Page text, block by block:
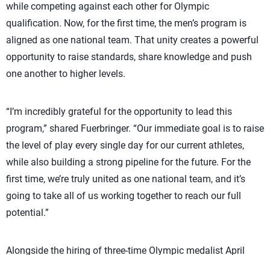
while competing against each other for Olympic
qualification. Now, for the first time, the men’s program is
aligned as one national team. That unity creates a powerful
opportunity to raise standards, share knowledge and push
one another to higher levels.
“I’m incredibly grateful for the opportunity to lead this
program,” shared Fuerbringer. “Our immediate goal is to raise
the level of play every single day for our current athletes,
while also building a strong pipeline for the future. For the
first time, we’re truly united as one national team, and it’s
going to take all of us working together to reach our full
potential.”
Alongside the hiring of three-time Olympic medalist April